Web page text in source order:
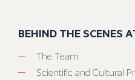
BEHIND THE SCENES
The Team
Scientific and Cultural